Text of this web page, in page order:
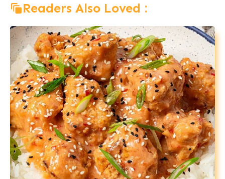
Readers Also Loved :